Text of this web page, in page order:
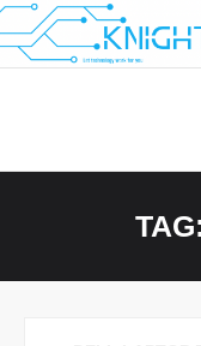
Skip
to
TAG: